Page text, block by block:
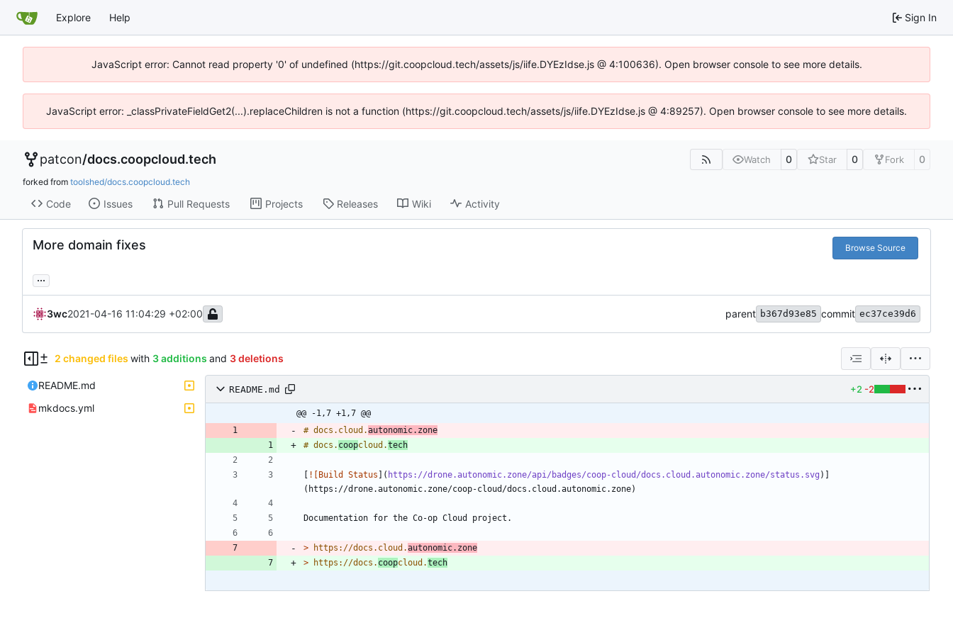
Explore Help Sign In
JavaScript error: Cannot read property '0' of undefined (https://git.coopcloud.tech/assets/js/iife.DYEzIdse.js @ 4:100636). Open browser console to see more details.
JavaScript error: _classPrivateFieldGet2(...).replaceChildren is not a function (https://git.coopcloud.tech/assets/js/iife.DYEzIdse.js @ 4:89257). Open browser console to see more details.
patcon/docs.coopcloud.tech Watch 0 Star 0 Fork 0
forked from toolshed/docs.coopcloud.tech
Code Issues Pull Requests Projects Releases Wiki Activity
More domain fixes Browse Source
...
3wc2021-04-16 11:04:29 +02:00 parent b367d93e85 commit ec37ce39d6
2 changed files with 3 additions and 3 deletions
README.md
mkdocs.yml
README.md +2 -2
@@ -1,7 +1,7 @@
# docs.cloud.autonomic.zone
# docs. coopcloud.tech
![Build Status ]( https://drone.autonomic.zone/api/badges/coop-cloud/docs.cloud.autonomic.zone/status.svg )]
> https://docs.cloud.autonomic.zone
>
https://docs. coopcloud.tech